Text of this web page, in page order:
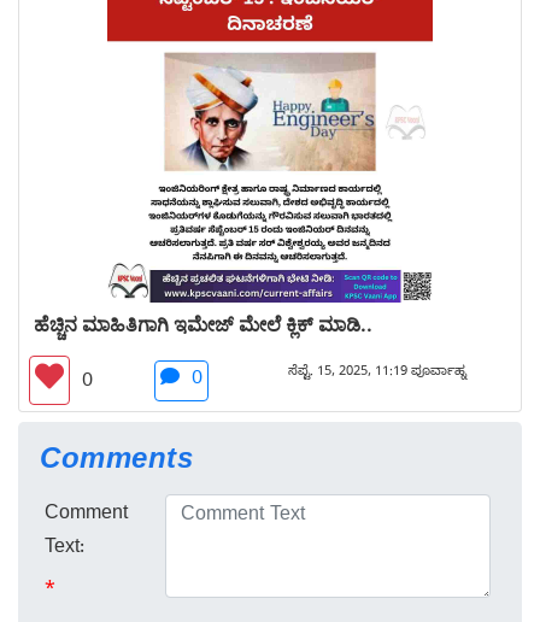
ಹೆಚ್ಚಿನ ಮಾಹಿತಿಗಾಗಿ ಇಮೇಜ್ ಮೇಲೆ ಕ್ಲಿಕ್ ಮಾಡಿ..
0 0 ಸೆಪ್ಟೆ. 15, 2025, 11:19 ಪೂರ್ವಾಹ್ನ
Comments
Comment
Text:
*